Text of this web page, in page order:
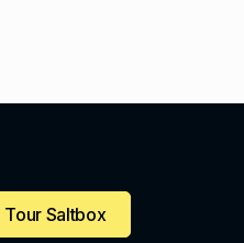
Tour Saltbox